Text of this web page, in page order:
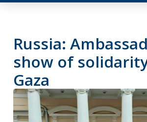
Russia:
show of
Gaza